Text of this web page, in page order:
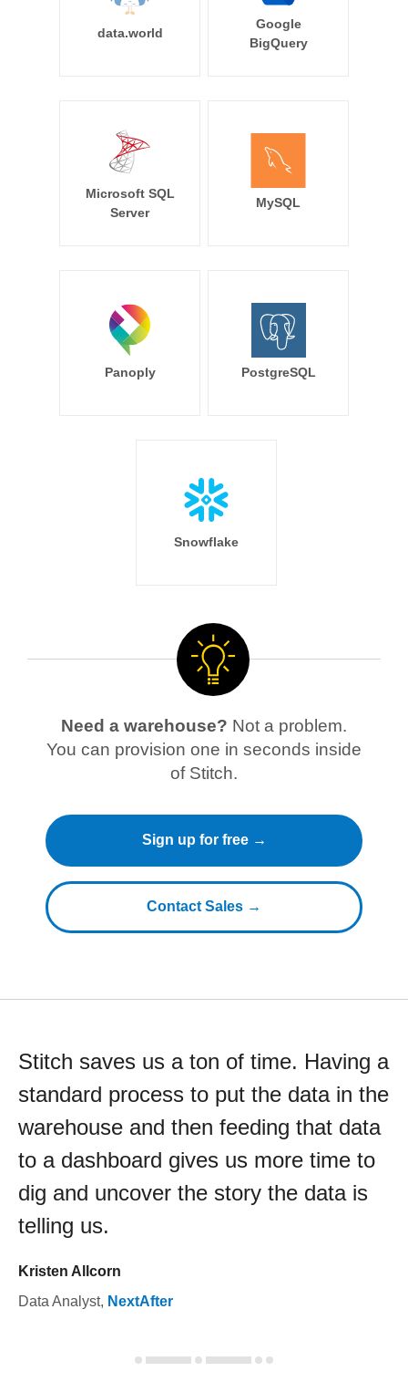
data.world
Google
BigQuery
Microsoft SQL
Server
MySQL
Panoply PostgreSQL
Snowflake
Need a warehouse? Not a problem.
You can provision one in seconds inside
of Stitch.
Sign up for free →
Contact Sales →
Stitch saves us a ton of time. Having a
standard process to put the data in the
warehouse and then feeding that data
to a dashboard gives us more time to
dig and uncover the story the data is
telling us.
Kristen Allcorn
Data Analyst, NextAfter